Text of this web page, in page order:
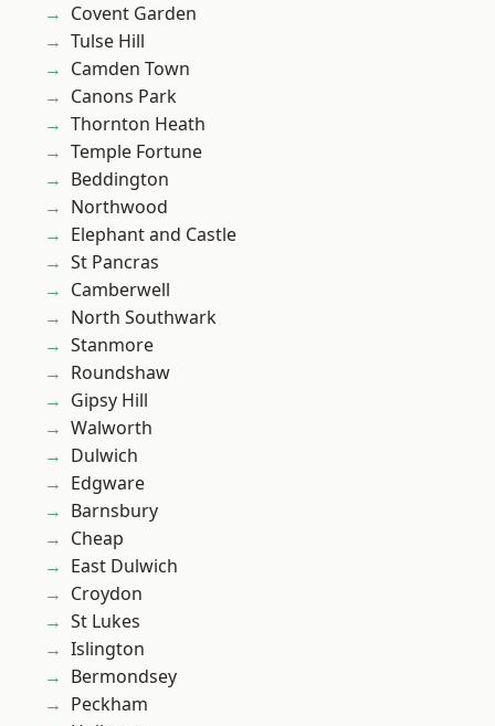
Covent Garden
Tulse Hill
Camden Town
Canons Park
Thornton Heath
Temple Fortune
Beddington
Northwood
Elephant and Castle
St Pancras
Camberwell
North Southwark
Stanmore
Roundshaw
Gipsy Hill
Walworth
Dulwich
Edgware
Barnsbury
Cheap
East Dulwich
Croydon
St Lukes
Islington
Bermondsey
Peckham